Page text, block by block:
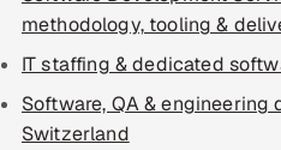
methodology, tooling &
IT staffing & dedicated
Software, QA & engineering
Switzerland